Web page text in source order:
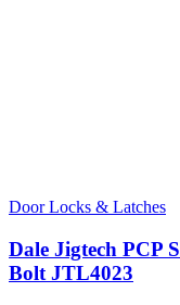
Door Locks & Latches
Dale Jigtech PCP
Bolt JTL4023